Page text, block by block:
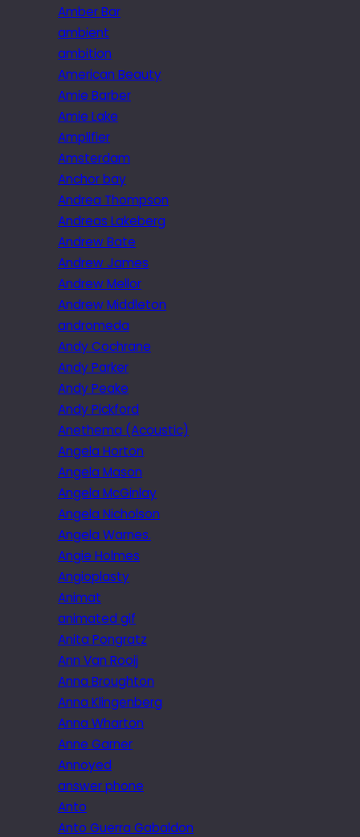
Amber Bar
ambient
ambition
American Beauty
Amie Barber
Amie Lake
Amplifier
Amsterdam
Anchor bay
Andrea Thompson
Andreas Lakeberg
Andrew Bate
Andrew James
Andrew Mellor
Andrew Middleton
andromeda
Andy Cochrane
Andy Parker
Andy Peake
Andy Pickford
Anethema (Acoustic)
Angela Horton
Angela Mason
Angela McGinlay
Angela Nicholson
Angela Warnes.
Angie Holmes
Angioplasty
Animat
animated gif
Anita Pongratz
Ann Van Rooij
Anna Broughton
Anna Klingenberg
Anna Wharton
Anne Garner
Annoyed
answer phone
Anto
Anto Guerra Gabaldon